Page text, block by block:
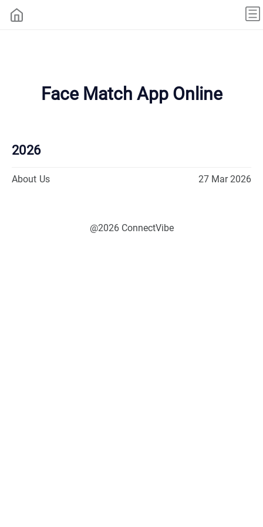
Face Match App Online
2026
About Us 27 Mar 2026
@2026 ConnectVibe